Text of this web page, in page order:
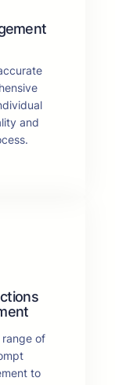
and
of
to